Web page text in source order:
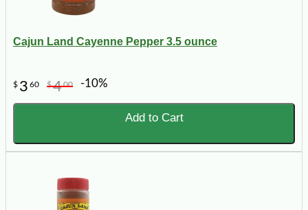
Cajun Land Cayenne Pepper 3.5 ounce
$ 3 60 $400 -10%
Add to Cart